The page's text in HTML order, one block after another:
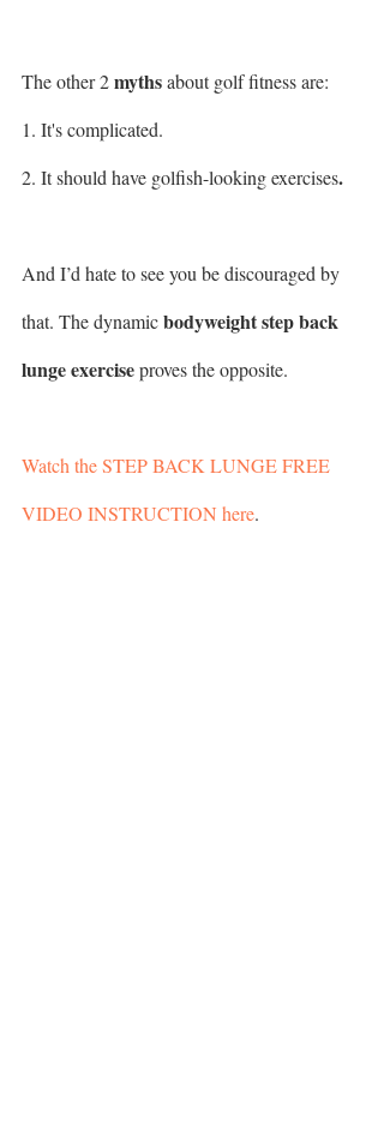
The other 2 myths about golf fitness are:
1. It's complicated.
2. It should have golfish-looking exercises.
And I’d hate to see you be discouraged by
that. The dynamic bodyweight step back
lunge exercise proves the opposite.
Watch the STEP BACK LUNGE FREE
VIDEO INSTRUCTION here.